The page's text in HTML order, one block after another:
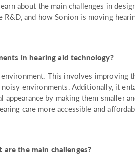
about the main challenges in
and how Sonion is moving
in hearing aid technology?
This involves improving
environments. Additionally, it
by making them smaller
care more accessible and
the main challenges?